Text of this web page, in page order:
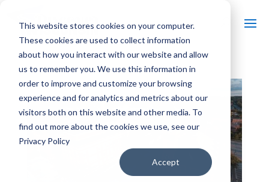
This website stores cookies on your computer.
These cookies are used to collect information
about how you interact with our website and allow
us to remember you. We use this information in
order to improve and customize your browsing
experience and for analytics and metrics about our
visitors both on this website and other media. To
find out more about the cookies we use, see our
Privacy Policy
Accept